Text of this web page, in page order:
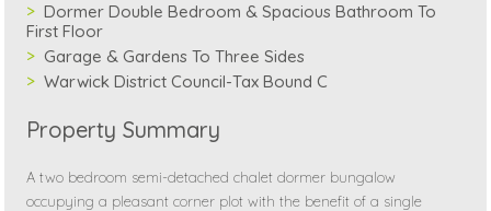
Dormer Double Bedroom & Spacious Bathroom To
First Floor
Garage & Gardens To Three Sides
Warwick District Council-Tax Bound C
Property Summary
A two bedroom semi-detached chalet dormer bungalow
occupying a pleasant corner plot with the benefit of a single